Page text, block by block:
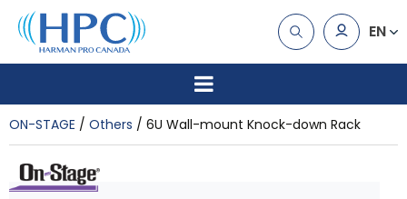
EN
ON-STAGE Others 6U Wall-mount Knock-down Rack